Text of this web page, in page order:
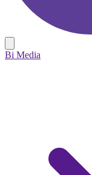
Bi Media